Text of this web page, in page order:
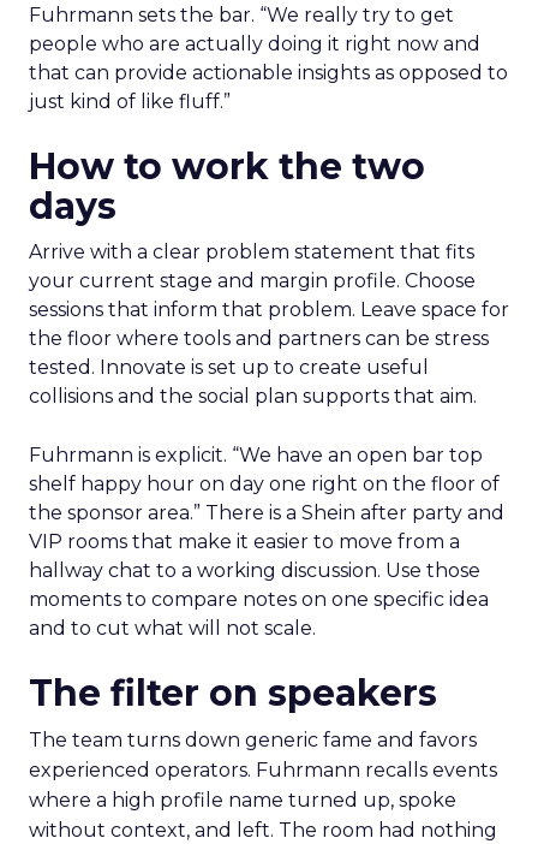
Fuhrmann sets the bar. “We really try to get
people who are actually doing it right now and
that can provide actionable insights as opposed to
just kind of like fluff.”
How to work the two
days
Arrive with a clear problem statement that fits
your current stage and margin profile. Choose
sessions that inform that problem. Leave space for
the floor where tools and partners can be stress
tested. Innovate is set up to create useful
collisions and the social plan supports that aim.
Fuhrmann is explicit. “We have an open bar top
shelf happy hour on day one right on the floor of
the sponsor area.” There is a Shein after party and
VIP rooms that make it easier to move from a
hallway chat to a working discussion. Use those
moments to compare notes on one specific idea
and to cut what will not scale.
The filter on speakers
The team turns down generic fame and favors
experienced operators. Fuhrmann recalls events
where a high profile name turned up, spoke
without context, and left. The room had nothing